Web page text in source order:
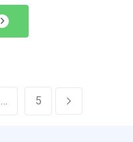
… 5